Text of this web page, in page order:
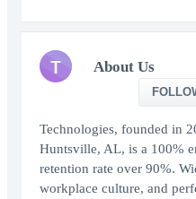
T About Us
Technologies, founded in
Huntsville, AL, is a 100%
retention rate over 90%.
workplace culture, and